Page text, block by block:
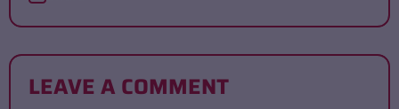
LEAVE A COMMENT